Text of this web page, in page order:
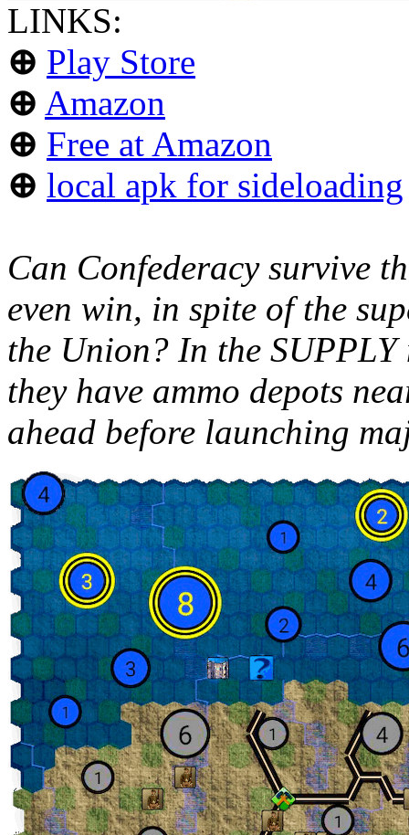
LINKS:
⊕ Play Store
⊕ Amazon
⊕ Free at Amazon
⊕ local apk for sideloading
Can Confederacy survive
even win, in spite of the
the Union? In the
they have ammo depots
ahead before launching